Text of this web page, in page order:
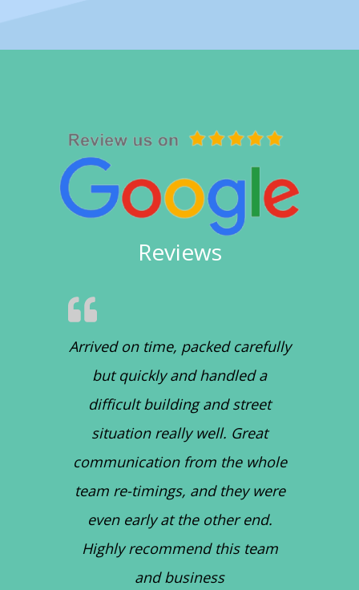
Reviews
Arrived on time, packed carefully
but quickly and handled a
difficult building and street
situation really well. Great
communication from the whole
team re-timings, and they were
even early at the other end.
Highly recommend this team
and business